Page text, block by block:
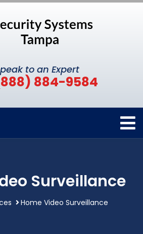
to an Expert
884-9584
Surveillance
Home Video Surveillance